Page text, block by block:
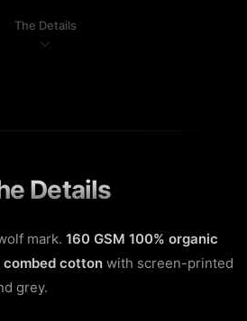
The Details
Details
mark. 160 GSM 100% organic
cotton with screen-printed
grey.